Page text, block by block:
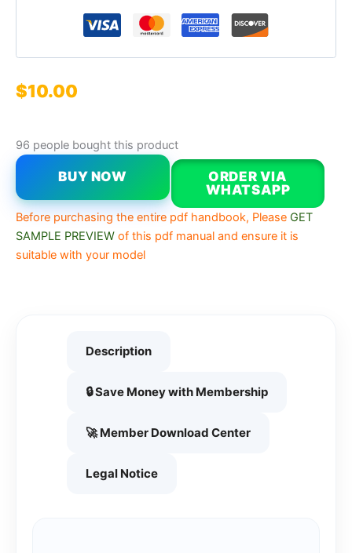
$10.00
96 people bought this product
BUY NOW
ORDER VIA
WHATSAPP
Before purchasing the entire pdf handbook, Please GET
SAMPLE PREVIEW of this pdf manual and ensure it is
suitable with your model
Description
🔒 Save Money with Membership
🚀 Member Download Center
Legal Notice